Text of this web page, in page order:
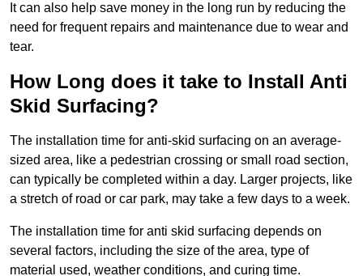
It can also help save money in the long run by reducing the
need for frequent repairs and maintenance due to wear and
tear.
How Long does it take to Install Anti
Skid Surfacing?
The installation time for anti-skid surfacing on an average-
sized area, like a pedestrian crossing or small road section,
can typically be completed within a day. Larger projects, like
a stretch of road or car park, may take a few days to a week.
The installation time for anti skid surfacing depends on
several factors, including the size of the area, type of
material used, weather conditions, and curing time.